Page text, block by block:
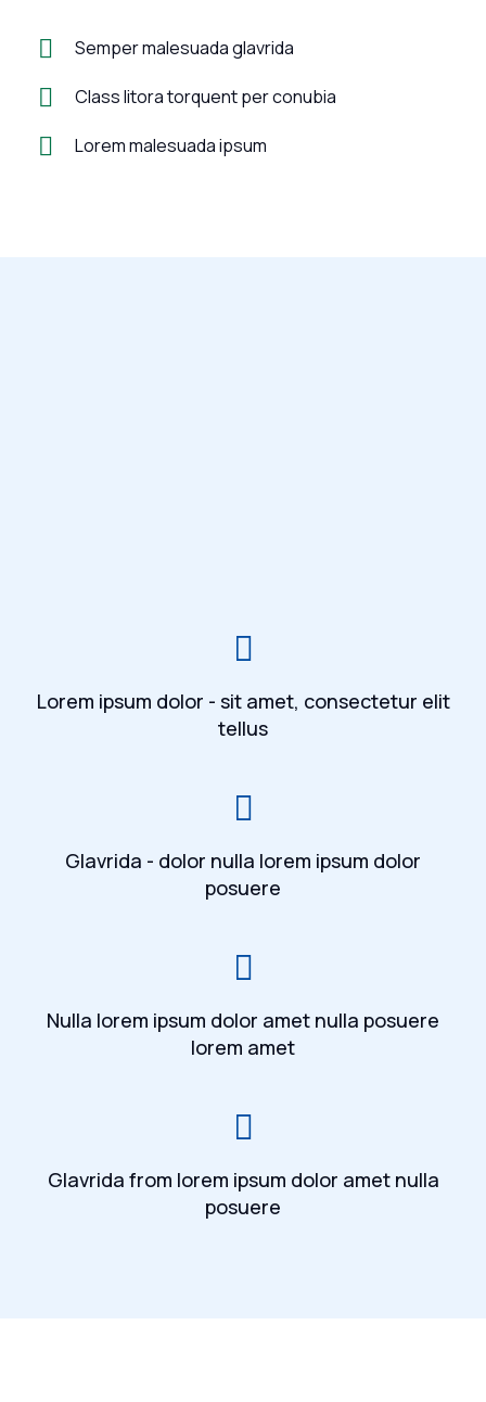
Semper malesuada glavrida
Class litora torquent per conubia
Lorem malesuada ipsum
Lorem ipsum dolor - sit amet, consectetur elit
tellus
Glavrida - dolor nulla lorem ipsum dolor
posuere
Nulla lorem ipsum dolor amet nulla posuere
lorem amet
Glavrida from lorem ipsum dolor amet nulla
posuere